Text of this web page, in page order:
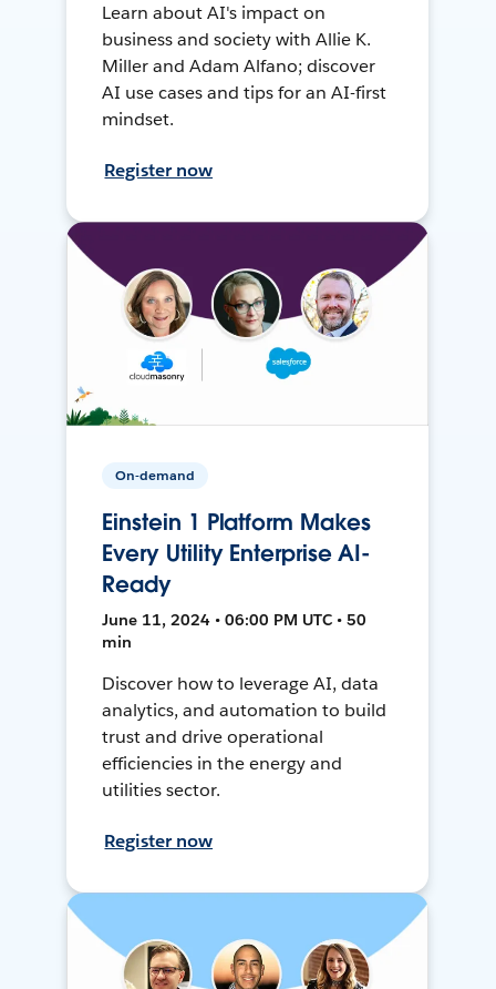
Learn about AI's impact on
business and society with Allie K.
Miller and Adam Alfano; discover
AI use cases and tips for an AI-first
mindset.
Register now
On-demand
Einstein 1 Platform Makes
Every Utility Enterprise AI-
Ready
June 11, 2024 • 06:00 PM UTC • 50
min
Discover how to leverage AI, data
analytics, and automation to build
trust and drive operational
efficiencies in the energy and
utilities sector.
Register now